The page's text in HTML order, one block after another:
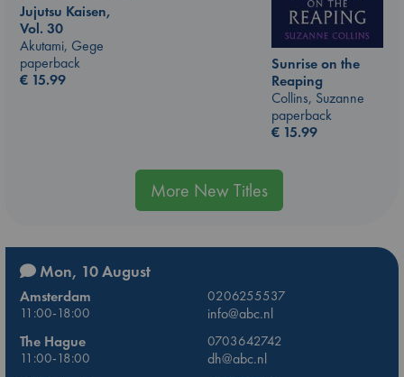
Jujutsu Kaisen,
Vol. 30
Akutami, Gege
paperback
€ 15.99
Sunrise on the
Reaping
Collins, Suzanne
paperback
€ 15.99
More New Titles
Mon, 10 August
Amsterdam
0206255537
11:00-18:00
info@abc.nl
The Hague
0703642742
11:00-18:00
dh@abc.nl